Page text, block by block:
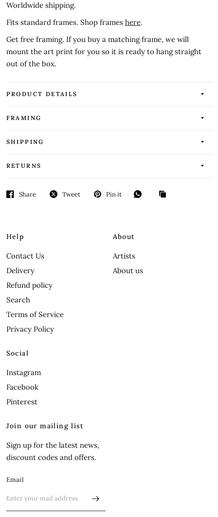
Worldwide shipping.
Fits standard frames. Shop frames here.
Get free framing. If you buy a matching frame, we will
mount the art print for you so it is ready to hang straight
out of the box.
PRODUCT DETAILS
FRAMING
SHIPPING
RETURNS
Share Tweet Pin it
Help
Contact Us
Delivery
Refund policy
Search
Terms of Service
Privacy Policy
About
Artists
About us
Social
Instagram
Facebook
Pinterest
Join our mailing list
Sign up for the latest news,
discount codes and offers.
Email